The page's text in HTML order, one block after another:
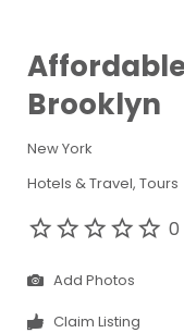
Brooklyn
New York
Hotels & Travel Tours
0
Add Photos
Claim Listing